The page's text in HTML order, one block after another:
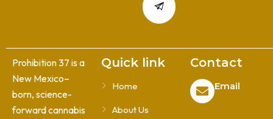
Prohibition 37 is a
New Mexico–
born, science-
forward cannabis
Quick link
Home
About Us
Contact
Email